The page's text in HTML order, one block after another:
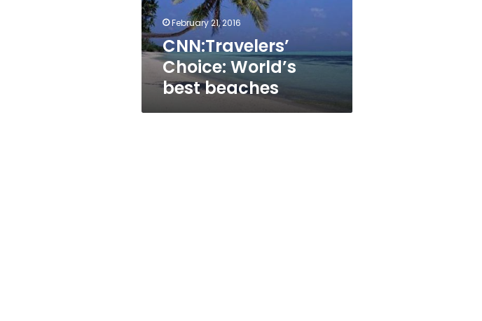
February 21, 2016
CNN:Travelers’
Choice: World’s
best beaches